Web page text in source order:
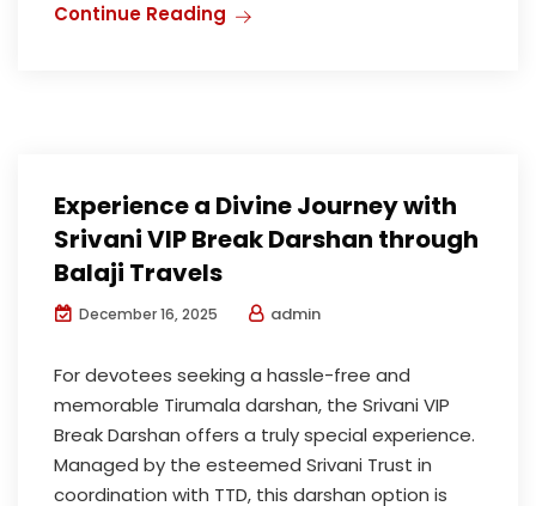
Continue Reading
Experience a Divine Journey with
Srivani VIP Break Darshan through
Balaji Travels
December 16, 2025 admin
For devotees seeking a hassle-free and
memorable Tirumala darshan, the Srivani VIP
Break Darshan offers a truly special experience.
Managed by the esteemed Srivani Trust in
coordination with TTD, this darshan option is